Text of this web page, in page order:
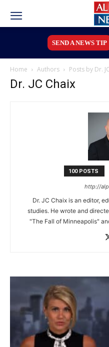
SEND A NEWS TIP
Home Authors Posts by Dr.
Dr. JC Chaix
100 POSTS
http://
Dr. JC Chaix is an editor,
studies. He wrote and
"The Fall of Minneapolis"